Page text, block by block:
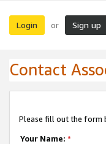
Login or Sign up
Contact
Please fill out the form
Your Name: *